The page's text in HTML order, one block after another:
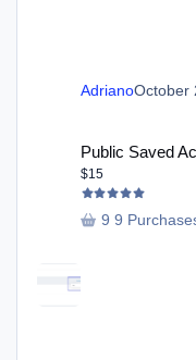
AdrianoOctober
Public Saved
$15
9